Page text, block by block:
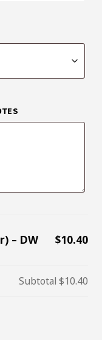
– DW $10.40
Subtotal $10.40